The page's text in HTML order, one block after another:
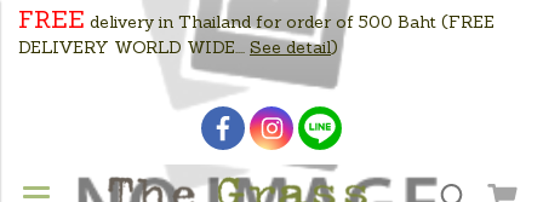
FREE delivery in Thailand for order of 500 Baht (FREE
DELIVERY WORLD WIDE.... See detail)